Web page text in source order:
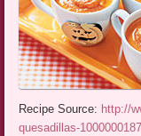
Recipe Source: http://
quesadillas-